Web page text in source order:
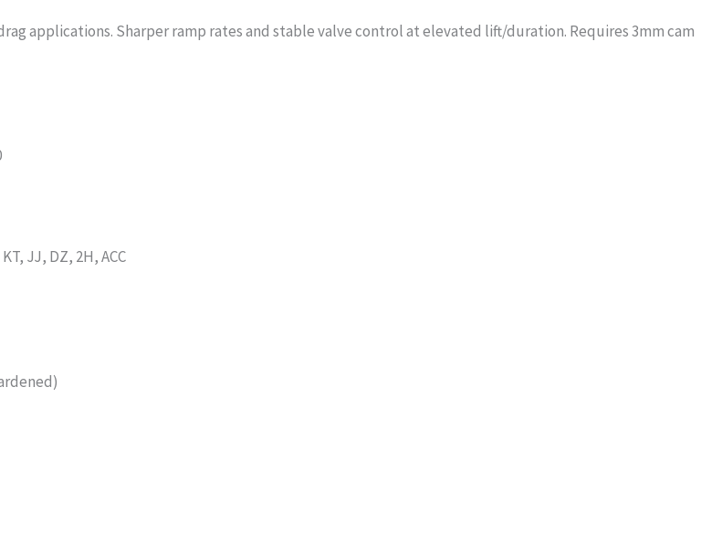
applications. Sharper ramp rates and stable valve control at elevated lift/duration. Requires 3mm cam
JJ, DZ, 2H, ACC